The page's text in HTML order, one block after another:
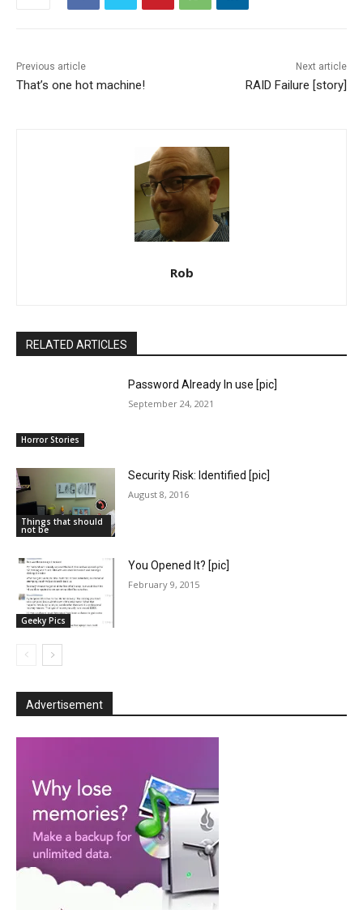
Previous article
That’s one hot machine!
Next article
RAID Failure [story]
Rob
RELATED ARTICLES
Horror Stories
Password Already In use [pic]
September 24, 2021
Things that should
not be
Security Risk: Identified [pic]
August 8, 2016
Geeky Pics
You Opened It? [pic]
February 9, 2015
Advertisement